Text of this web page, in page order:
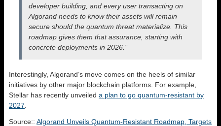
developer building, and every user transacting on
Algorand needs to know their assets will remain
secure should the quantum threat materialize. This
roadmap gives them that assurance, starting with
concrete deployments in 2026.”
Interestingly, Algorand’s move comes on the heels of similar
initiatives by other major blockchain platforms. For example,
Stellar has recently unveiled a plan to go quantum-resistant by
2027
Source:: Algorand Unveils Quantum-Resistant Roadmap, Targets